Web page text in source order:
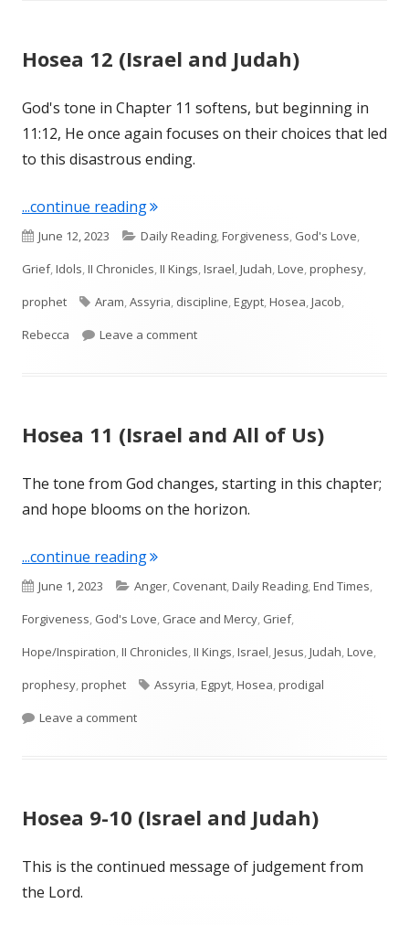
Hosea 12 (Israel and Judah)
God's tone in Chapter 11 softens, but beginning in
11:12, He once again focuses on their choices that led
to this disastrous ending.
...continue reading"Hosea 12 (Israel and Judah)"
Published
on
June 12, 2023 Categories
Daily Reading,Forgiveness, God's Love,
Grief,Idols,II Chronicles,II Kings,Israel,Judah,Love,prophesy,
prophet
Tags
Aram,Assyria, discipline,Egypt,Hosea,Jacob,
Rebecca
Leave a commenton Hosea 12 (Israel and Judah)
Hosea 11 (Israel and All of Us)
The tone from God changes, starting in this chapter;
and hope blooms on the horizon.
...continue reading"Hosea 11 (Israel and All of Us)"
Published
on
June 1, 2023 Categories
Anger, Covenant,Daily Reading,End Times,
Forgiveness, God's Love, Grace and Mercy, Grief,
Hope/Inspiration,II Chronicles,II Kings,Israel,Jesus,Judah,Love,
prophesy,prophet Tags
Assyria,Egpyt,Hosea,prodigal
Leave a commenton Hosea 11 (Israel and All of Us)
Hosea 9-10 (Israel and Judah)
This is the continued message of judgement from
the Lord.